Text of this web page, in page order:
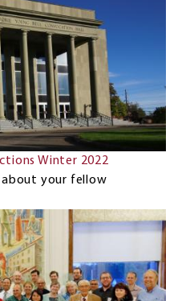
Winter 2022
your fellow